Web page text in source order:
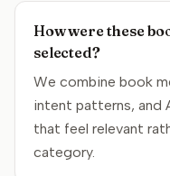
How were these
selected?
We combine book
intent patterns, and
that feel relevant
category.